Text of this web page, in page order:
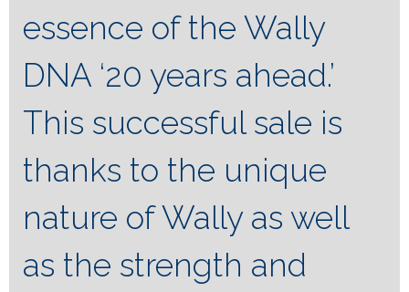
essence of the Wally
DNA ‘20 years ahead.’
This successful sale is
thanks to the unique
nature of Wally as well
as the strength and